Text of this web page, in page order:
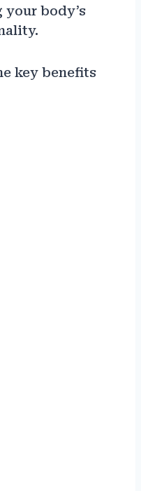
body’s
key benefits